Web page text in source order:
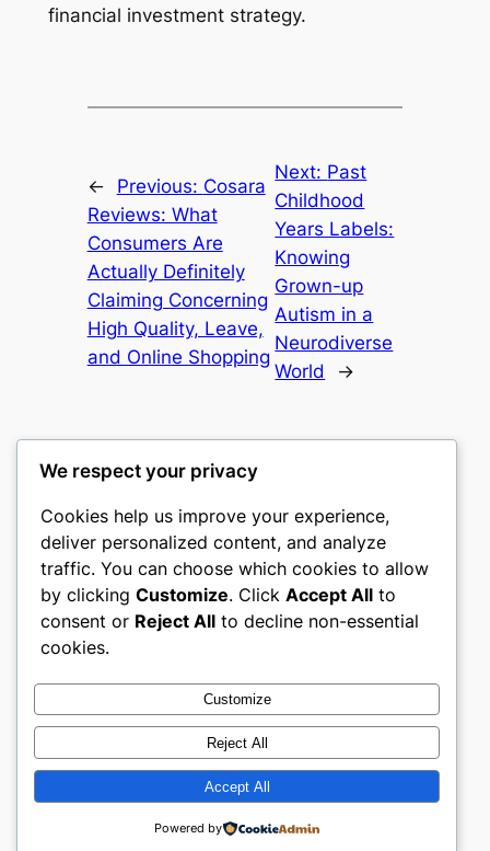
financial investment strategy.
← Previous: Cosara
Reviews: What
Consumers Are
Actually Definitely
Claiming Concerning
High Quality, Leave,
and Online Shopping
Next: Past
Childhood
Years Labels:
Knowing
Grown-up
Autism in a
Neurodiverse
World
→
culture
My WordPress Blog
About
Careers
Privacy
Terms and Conditions
Contact Us
Social
Twitter/X
Designed withWordPress
We respect your privacy
Cookies help us improve your experience,
deliver personalized content, and analyze
traffic. You can choose which cookies to allow
by clicking Customize. Click Accept All to
consent or Reject All to decline non-essential
cookies.
Customize
Reject All
Accept All
Powered by